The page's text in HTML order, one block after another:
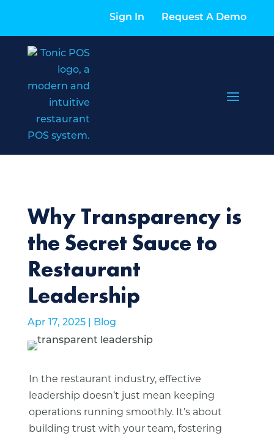
Sign In Request A Demo
Why Transparency is
the Secret Sauce to
Restaurant
Leadership
Apr 17, 2025| Blog
In the restaurant industry, effective
leadership doesn’t just mean keeping
operations running smoothly. It’s about
building trust with your team, fostering